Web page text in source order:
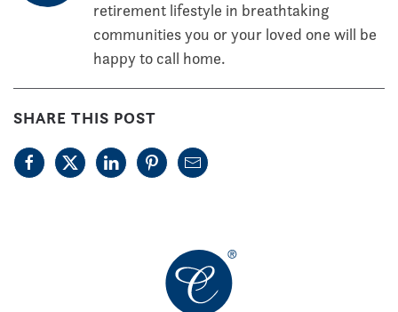
retirement lifestyle in breathtaking
communities you or your loved one will be
happy to call home.
SHARE THIS POST